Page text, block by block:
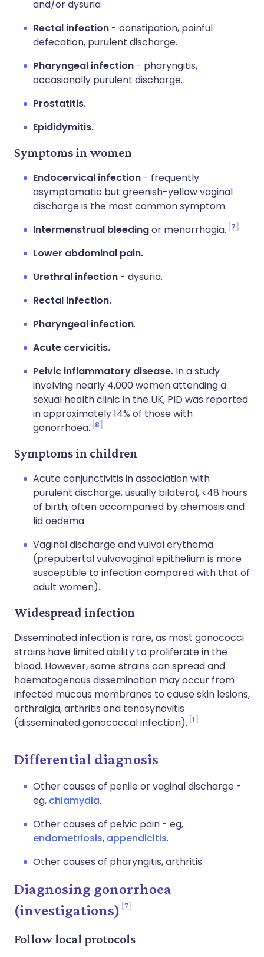
and/or dysuria
Rectal infection - constipation, painful
defecation, purulent discharge.
Pharyngeal infection - pharyngitis,
occasionally purulent discharge.
Prostatitis.
Epididymitis.
Symptoms in women
Endocervical infection - frequently
asymptomatic but greenish-yellow vaginal
discharge is the most common symptom.
Intermenstrual bleedingor menorrhagia. 7
Lower abdominal pain.
Urethral infection - dysuria.
Rectal infection.
Pharyngeal infection.
Acute cervicitis.
Pelvic inflammatory disease. In a study
involving nearly 4,000 women attending a
sexual health clinic in the UK, PID was reported
in approximately 14% of those with
gonorrhoea. 8
Symptoms in children
Acute conjunctivitis in association with
purulent discharge, usually bilateral, <48 hours
of birth, often accompanied by chemosis and
lid oedema.
Vaginal discharge and vulval erythema
(prepubertal vulvovaginal epithelium is more
susceptible to infection compared with that of
adult women).
Widespread infection
Disseminated infection is rare, as most gonococci
strains have limited ability to proliferate in the
blood. However, some strains can spread and
haematogenous dissemination may occur from
infected mucous membranes to cause skin lesions,
arthralgia, arthritis and tenosynovitis
(disseminated gonococcal infection). 1
Differential diagnosis
Other causes of penile or vaginal discharge -
eg, chlamydia.
Other causes of pelvic pain - eg,
endometriosis, appendicitis.
Other causes of pharyngitis, arthritis.
Diagnosing gonorrhoea
(investigations)
7
Follow local protocols